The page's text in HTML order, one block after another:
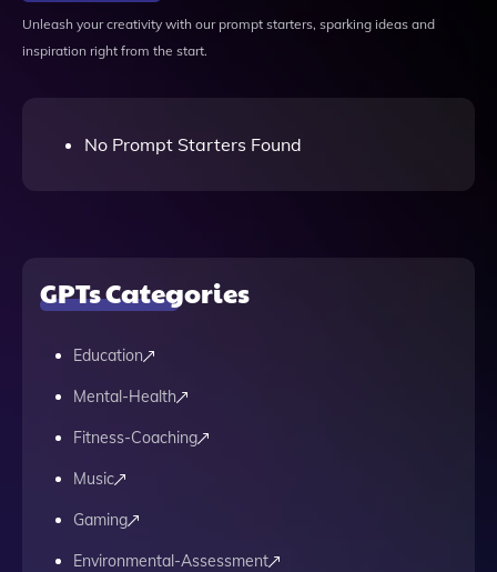
Unleash your creativity with our prompt starters, sparking ideas and
inspiration right from the start.
No Prompt Starters Found
GPTs Categories
Education
Mental-Health
Fitness-Coaching
Music
Gaming
Environmental-Assessment